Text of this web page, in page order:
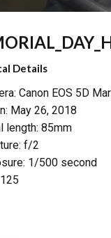
Details
Canon EOS 5D
May 26, 2018
length: 85mm
f/2
1/500 second